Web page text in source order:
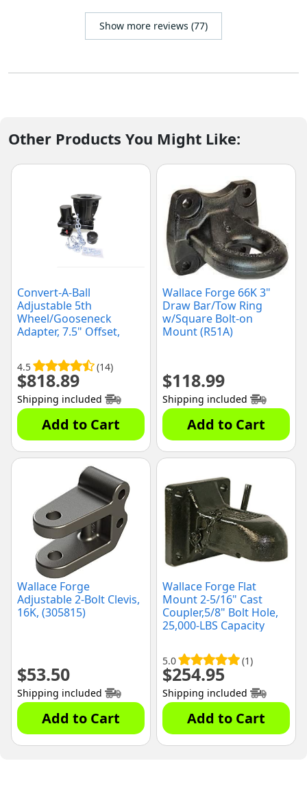
Show more reviews (77)
Other Products You Might Like:
Convert-A-Ball
Adjustable 5th
Wheel/Gooseneck
Adapter, 7.5" Offset,
4.5 (14)
$818.89
Shipping included
Add to Cart
Wallace Forge 66K 3"
Draw Bar/Tow Ring
w/Square Bolt-on
Mount (R51A)
$118.99
Shipping included
Add to Cart
Wallace Forge
Adjustable 2-Bolt Clevis,
16K, (305815)
$53.50
Shipping included
Add to Cart
Wallace Forge Flat
Mount 2-5/16" Cast
Coupler,5/8" Bolt Hole,
25,000-LBS Capacity
5.0 (1)
$254.95
Shipping included
Add to Cart